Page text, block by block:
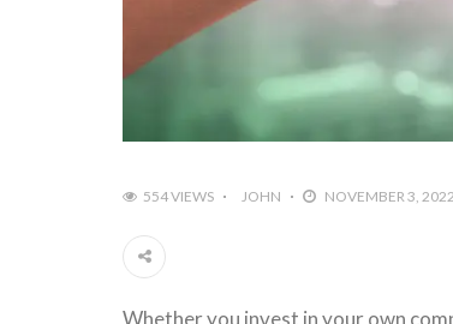
554 VIEWS JOHN NOVEMBER 3, 2022
Whether you invest in your own